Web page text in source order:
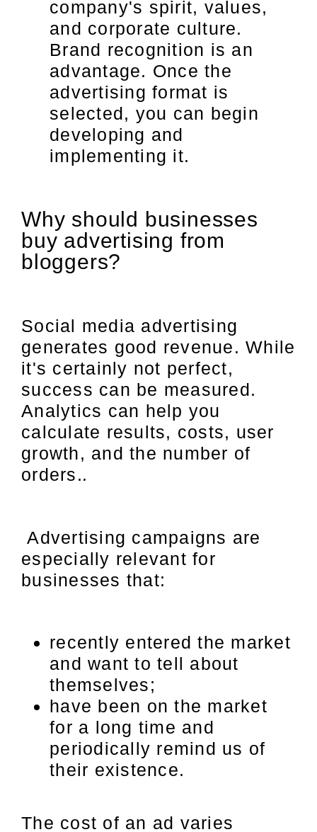
company's spirit, values,
and corporate culture.
Brand recognition is an
advantage. Once the
advertising format is
selected, you can begin
developing and
implementing it.
Why should businesses
buy advertising from
bloggers?
Social media advertising
generates good revenue. While
it's certainly not perfect,
success can be measured.
Analytics can help you
calculate results, costs, user
growth, and the number of
orders..
Advertising campaigns are
especially relevant for
businesses that:
recently entered the market
and want to tell about
themselves;
have been on the market
for a long time and
periodically remind us of
their existence.
The cost of an ad varies